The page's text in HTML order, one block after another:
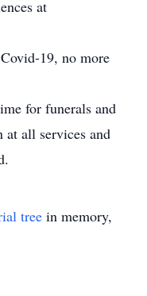
at
19, no more
for funerals and
all services and
tree in memory,